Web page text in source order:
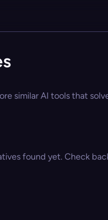
similar AI tools that
found yet. Check